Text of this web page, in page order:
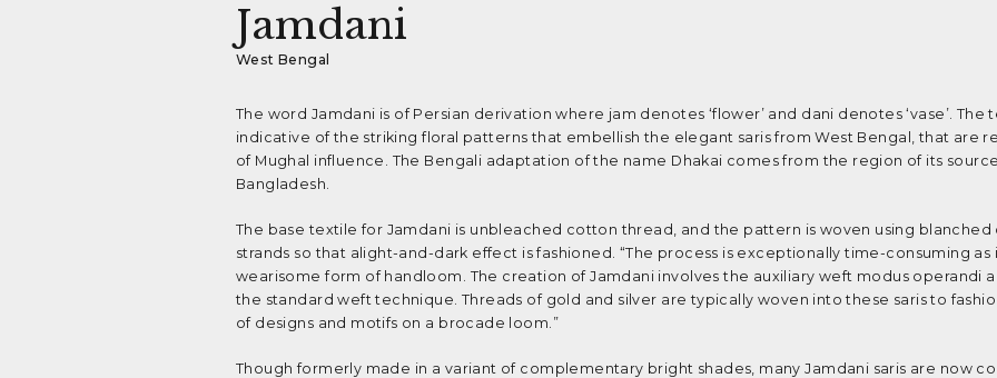
Jamdani
West Bengal
The word Jamdani is of Persian derivation where jam denotes ‘flower’ and dani denotes ‘vase’. The
indicative of the striking floral patterns that embellish the elegant saris from West Bengal, that are
of Mughal influence. The Bengali adaptation of the name Dhakai comes from the region of its
Bangladesh.
The base textile for Jamdani is unbleached cotton thread, and the pattern is woven using
strands so that alight-and-dark effect is fashioned. “The process is exceptionally time-consuming as
wearisome form of handloom. The creation of Jamdani involves the auxiliary weft modus operandi
the standard weft technique. Threads of gold and silver are typically woven into these saris to
of designs and motifs on a brocade loom.”
Though formerly made in a variant of complementary bright shades, many Jamdani saris are now